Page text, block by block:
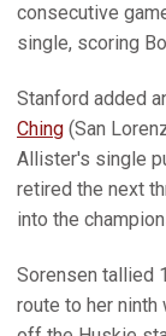
consecutive
single, scoring
Stanford added
Ching (San
Allister's single
retired the next
into the
Sorensen tallied
route to her ninth